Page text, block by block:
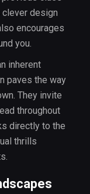
clever design
encourages
you.
inherent
paves the way
They invite
throughout
directly to the
thrills